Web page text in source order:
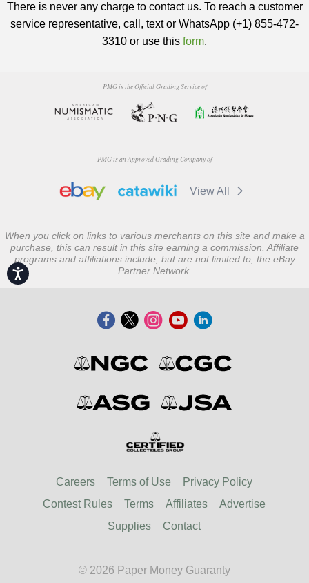
Accessibility
There is never any charge to contact us. To reach a customer
service representative, call, text or WhatsApp (+1) 855-472-
3310 or use this form.
PMG is the Official Grading Service of
PMG is an Approved Grading Company of
View All
When you click on links to various merchants on this site and make a
purchase, this can result in this site earning a commission. Affiliate
programs and affiliations include, but are not limited to, the eBay
Partner Network.
Careers Terms of Use
Privacy Policy
Contest Rules
Terms Affiliates
Advertise
Supplies
Contact
© 2026 Paper Money Guaranty